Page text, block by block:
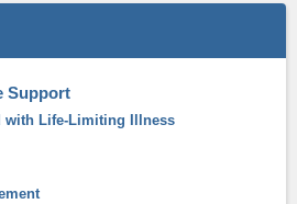
Support
with Life-Limiting Illness